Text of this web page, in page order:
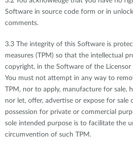
Software in source code form or in
comments.
3.3 The integrity of this Software is
measures (TPM) so that the intellectual
copyright, in the Software of the
You must not attempt in any way to
TPM, nor to apply, manufacture for sale,
nor let, offer, advertise or expose for sale
possession for private or commercial
sole intended purpose is to facilitate the
circumvention of such TPM.